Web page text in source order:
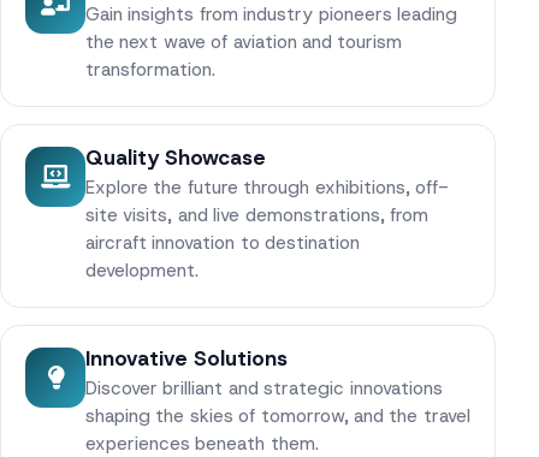
Gain insights from industry pioneers leading
the next wave of aviation and tourism
transformation.
Quality Showcase
Explore the future through exhibitions, off-
site visits, and live demonstrations, from
aircraft innovation to destination
development.
Innovative Solutions
Discover brilliant and strategic innovations
shaping the skies of tomorrow, and the travel
experiences beneath them.